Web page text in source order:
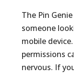
The Pin
someone
mobile
permissions
nervous. If